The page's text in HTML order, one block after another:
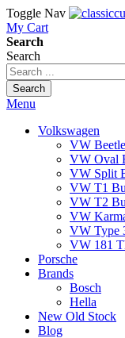
Toggle Nav
My Cart
Search
Search
Search
Menu
Volkswagen
VW Beetle
VW Oval
VW Split
VW T1
VW T2
VW
VW Type
VW 181
Porsche
Brands
Bosch
Hella
New Old Stock
Blog